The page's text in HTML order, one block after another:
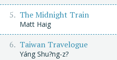
The Midnight Train
Matt Haig
Taiwan Travelogue
Yáng Shu?ng-z?